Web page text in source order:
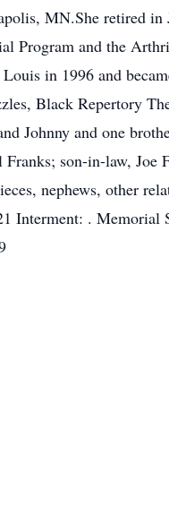
MN.She retired in
Program and the
in 1996 and
Black Repertory
Johnny and one
son-in-law, Joe
nephews, other
Interment: . Memorial